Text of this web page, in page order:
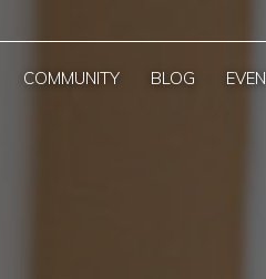
COMMUNITY BLOG